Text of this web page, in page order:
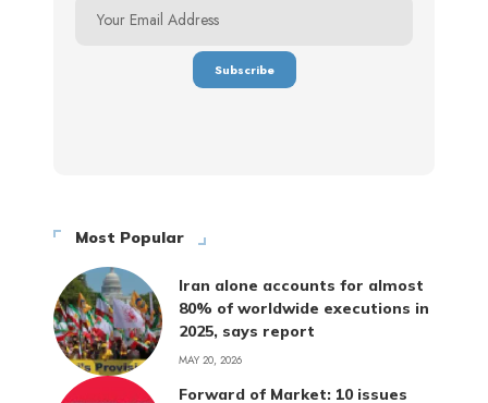
Most Popular
Iran alone accounts for almost
80% of worldwide executions in
2025, says report
MAY 20, 2026
Forward of Market: 10 issues